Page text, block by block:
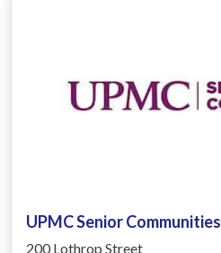
UPMC Senior Communities
200 Lothrop Street